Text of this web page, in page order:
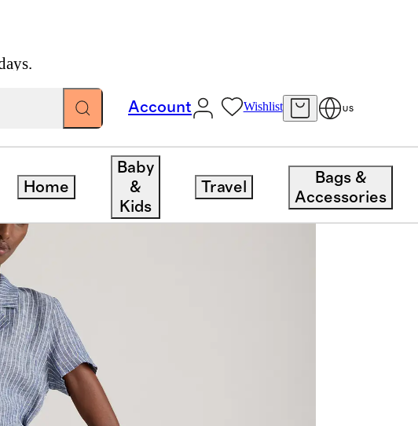
Account Wishlist US
Home
Baby
&
Kids
Travel
Bags &
Accessories